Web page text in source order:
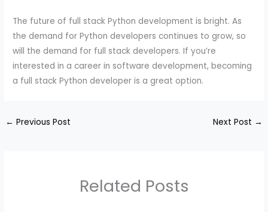
The future of full stack Python development is bright. As
the demand for Python developers continues to grow, so
will the demand for full stack developers. If you’re
interested in a career in software development, becoming
a full stack Python developer is a great option.
← Previous Post Next Post →
Related Posts